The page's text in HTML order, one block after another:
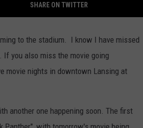
SHARE ON TWITTER
to the stadium. I know I have missed
If you also miss the movie going
movie nights in downtown Lansing at
another one happening soon. The first